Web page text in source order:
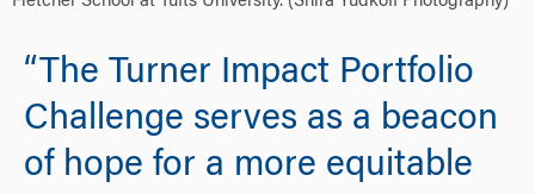
“The Turner Impact Portfolio
Challenge serves as a beacon
of hope for a more equitable